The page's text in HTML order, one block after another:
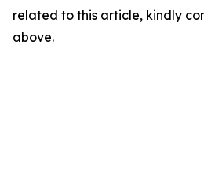
related to this article, kindly
above.